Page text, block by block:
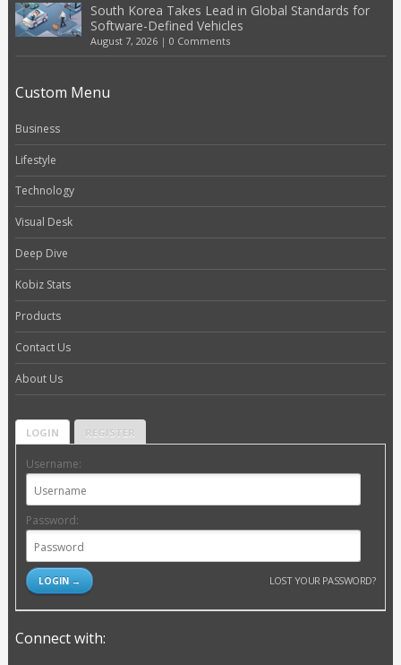
South Korea Takes Lead in Global Standards for
Software-Defined Vehicles
August 7, 2026| 0 Comments
Custom Menu
Business
Lifestyle
Technology
Visual Desk
Deep Dive
Kobiz Stats
Products
Contact Us
About Us
LOGIN REGISTER
Username:
Password:
LOST YOUR PASSWORD?
Connect with: